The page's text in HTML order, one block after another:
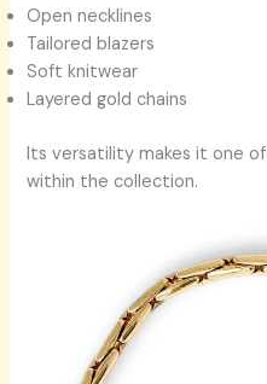
Open necklines
Tailored blazers
Soft knitwear
Layered gold chains
Its versatility makes it one
within the collection.